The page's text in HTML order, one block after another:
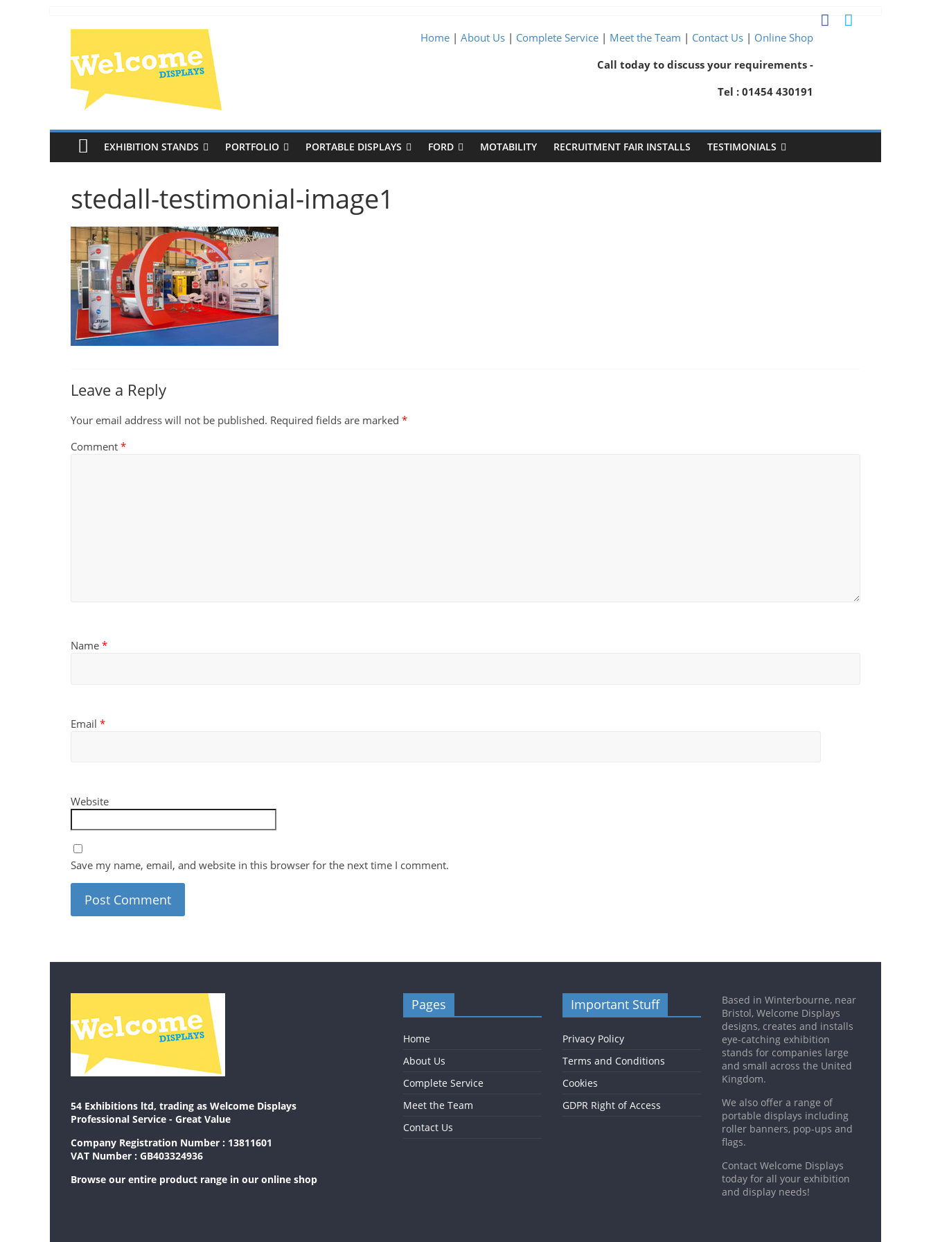
Home | About Us | Complete Service | Meet the Team | Contact Us | Online Shop
Call today to discuss your requirements -
Tel : 01454 430191
EXHIBITION STANDS PORTFOLIO PORTABLE DISPLAYS FORD MOTABILITY RECRUITMENT FAIR INSTALLS TESTIMONIALS
stedall-testimonial-image1
Leave a Reply
Your email address will not be published. Required fields are marked *
Comment *
Name *
Email *
Website
Save my name, email, and website in this browser for the next time I comment.
54 Exhibitions ltd, trading as Welcome Displays
Professional Service - Great Value
Company Registration Number : 13811601
VAT Number : GB403324936
Browse our entire product range in our online shop
Pages
Home
About Us
Complete Service
Meet the Team
Contact Us
Important Stuff
Privacy Policy
Terms and Conditions
Cookies
GDPR Right of Access
Based in Winterbourne, near
Bristol, Welcome Displays
designs, creates and installs
eye-catching exhibition
stands for companies large
and small across the United
Kingdom.
We also offer a range of
portable displays including
roller banners, pop-ups and
flags.
Contact Welcome Displays
today for all your exhibition
and display needs!